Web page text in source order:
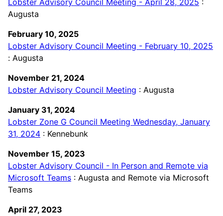
Lobster Advisory Council Meeting - April 28, 2025 :
Augusta
February 10, 2025
Lobster Advisory Council Meeting - February 10, 2025
: Augusta
November 21, 2024
Lobster Advisory Council Meeting : Augusta
January 31, 2024
Lobster Zone G Council Meeting Wednesday, January
31, 2024 : Kennebunk
November 15, 2023
Lobster Advisory Council - In Person and Remote via
Microsoft Teams : Augusta and Remote via Microsoft
Teams
April 27, 2023